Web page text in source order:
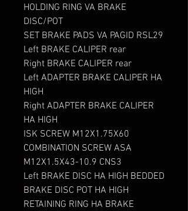
HOLDING RING VA BRAKE
DISC/POT
SET BRAKE PADS VA PAGID RSL29
Left BRAKE CALIPER rear
Right BRAKE CALIPER rear
Left ADAPTER BRAKE CALIPER HA
HIGH
Right ADAPTER BRAKE CALIPER
HA HIGH
ISK SCREW M12X1.75X60
COMBINATION SCREW ASA
M12X1.5X43-10.9 CNS3
Left BRAKE DISC HA HIGH BEDDED
BRAKE DISC POT HA HIGH
RETAINING RING HA BRAKE